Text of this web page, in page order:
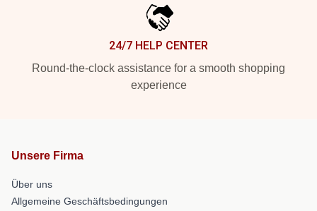
24/7 HELP CENTER
Round-the-clock assistance for a smooth shopping
experience
Unsere Firma
Über uns
Allgemeine Geschäftsbedingungen